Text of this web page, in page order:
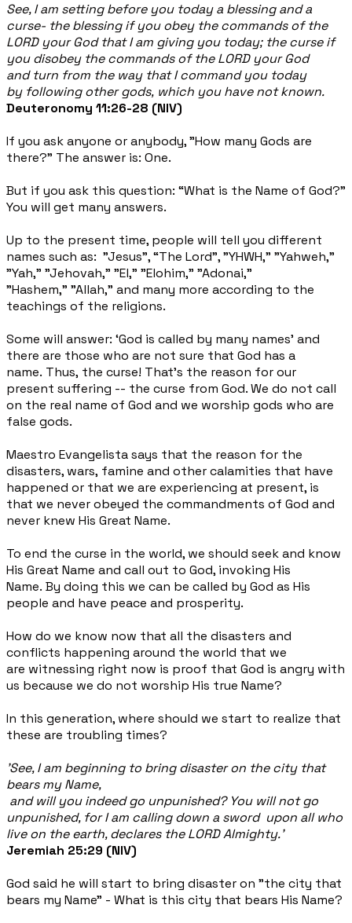
See, I am setting before you today a blessing and a
curse- the blessing if you obey the commands of the
LORD your God that I am giving you today; the curse if
you disobey the commands of the LORD your God
and turn from the way that I command you today
by following other gods, which you have not known.
Deuteronomy 11:26-28 (NIV)
If you ask anyone or anybody, "How many Gods are
there?" The answer is: One.
But if you ask this question: “What is the Name of God?”
You will get many answers.
Up to the present time, people will tell you different
names such as: "Jesus", “The Lord”, "YHWH," "Yahweh,"
"Yah," "Jehovah," "El," "Elohim," "Adonai,"
"Hashem," "Allah," and many more according to the
teachings of the religions.
Some will answer: ‘God is called by many names’ and
there are those who are not sure that God has a
name. Thus, the curse! That's the reason for our
present suffering -- the curse from God. We do not call
on the real name of God and we worship gods who are
false gods.
Maestro Evangelista says that the reason for the
disasters, wars, famine and other calamities that have
happened or that we are experiencing at present, is
that we never obeyed the commandments of God and
never knew His Great Name.
To end the curse in the world, we should seek and know
His Great Name and call out to God, invoking His
Name. By doing this we can be called by God as His
people and have peace and prosperity.
How do we know now that all the disasters and
conflicts happening around the world that we
are witnessing right now is proof that God is angry with
us because we do not worship His true Name?
In this generation, where should we start to realize that
these are troubling times?
'See, I am beginning to bring disaster on the city that
bears my Name,
and will you indeed go unpunished? You will not go
unpunished, for I am calling down a sword upon all who
live on the earth, declares the LORD Almighty.'
Jeremiah 25:29 (NIV)
God said he will start to bring disaster on "the city that
bears my Name" - What is this city that bears His Name?